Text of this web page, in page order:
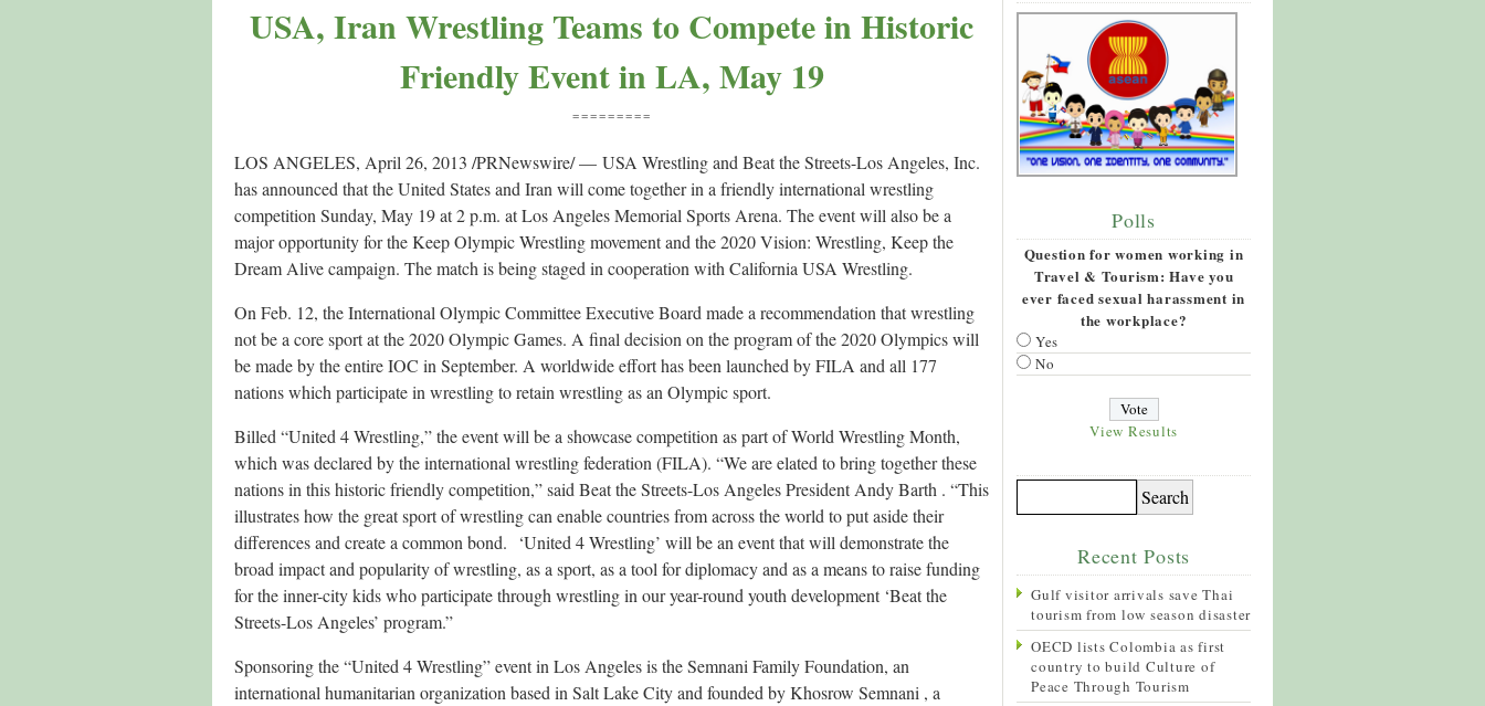
USA, Iran Wrestling Teams to Compete in Historic
Friendly Event in LA, May 19
=========
LOS ANGELES, April 26, 2013 /PRNewswire/ — USA Wrestling and Beat the Streets-Los Angeles, Inc.
has announced that the United States and Iran will come together in a friendly international wrestling
competition Sunday, May 19 at 2 p.m. at Los Angeles Memorial Sports Arena. The event will also be a
major opportunity for the Keep Olympic Wrestling movement and the 2020 Vision: Wrestling, Keep the
Dream Alive campaign. The match is being staged in cooperation with California USA Wrestling.
On Feb. 12, the International Olympic Committee Executive Board made a recommendation that wrestling
not be a core sport at the 2020 Olympic Games. A final decision on the program of the 2020 Olympics will
be made by the entire IOC in September. A worldwide effort has been launched by FILA and all 177
nations which participate in wrestling to retain wrestling as an Olympic sport.
Billed “United 4 Wrestling,” the event will be a showcase competition as part of World Wrestling Month,
which was declared by the international wrestling federation (FILA). “We are elated to bring together these
nations in this historic friendly competition,” said Beat the Streets-Los Angeles President Andy Barth . “This
illustrates how the great sport of wrestling can enable countries from across the world to put aside their
differences and create a common bond. ‘United 4 Wrestling’ will be an event that will demonstrate the
broad impact and popularity of wrestling, as a sport, as a tool for diplomacy and as a means to raise funding
for the inner-city kids who participate through wrestling in our year-round youth development ‘Beat the
Streets-Los Angeles’ program.”
Sponsoring the “United 4 Wrestling” event in Los Angeles is the Semnani Family Foundation, an
international humanitarian organization based in Salt Lake City and founded by Khosrow Semnani , a
Polls
Question for women working in
Travel & Tourism: Have you
ever faced sexual harassment in
the workplace?
Yes
No
View Results
Recent Posts
Gulf visitor arrivals save Thai
tourism from low season disaster
OECD lists Colombia as first
country to build Culture of
Peace Through Tourism